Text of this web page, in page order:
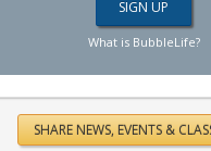
What is BubbleLife?